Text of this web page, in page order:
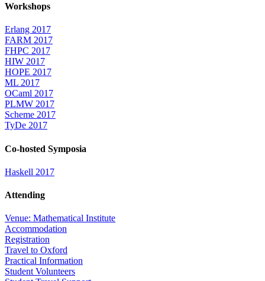
Workshops
Erlang 2017
FARM 2017
FHPC 2017
HIW 2017
HOPE 2017
ML 2017
OCaml 2017
PLMW 2017
Scheme 2017
TyDe 2017
Co-hosted Symposia
Haskell 2017
Attending
Venue: Mathematical Institute
Accommodation
Registration
Travel to Oxford
Practical Information
Student Volunteers